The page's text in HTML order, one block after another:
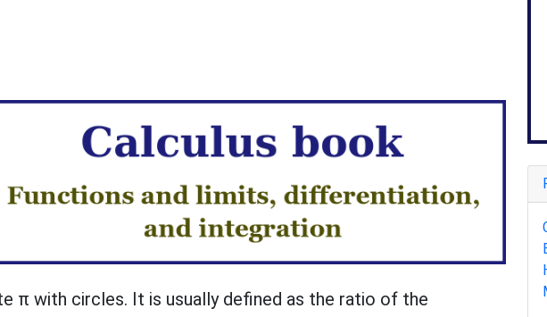
π with circles. It is usually defined as the ratio of the